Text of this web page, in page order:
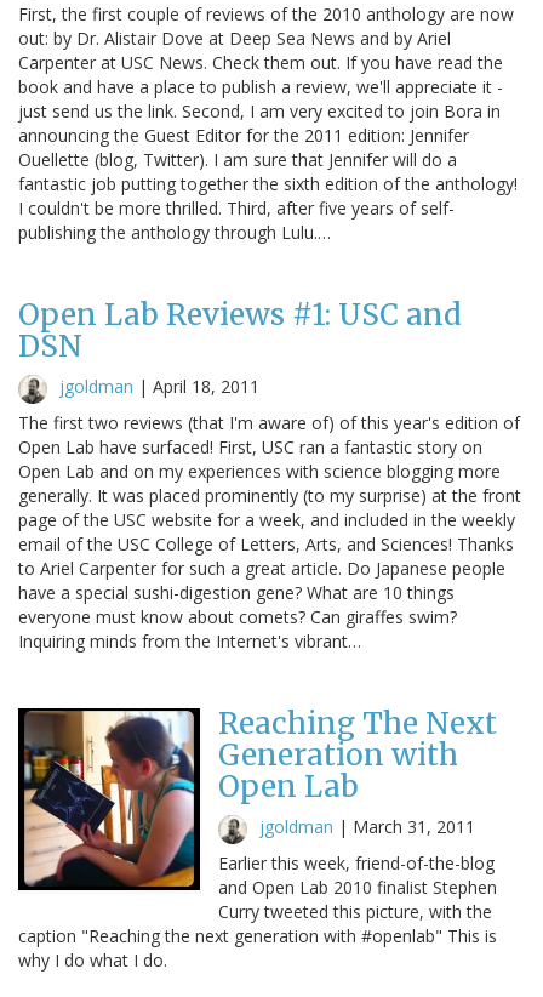
First, the first couple of reviews of the 2010 anthology are now
out: by Dr. Alistair Dove at Deep Sea News and by Ariel
Carpenter at USC News. Check them out. If you have read the
book and have a place to publish a review, we'll appreciate it -
just send us the link. Second, I am very excited to join Bora in
announcing the Guest Editor for the 2011 edition: Jennifer
Ouellette (blog, Twitter). I am sure that Jennifer will do a
fantastic job putting together the sixth edition of the anthology!
I couldn't be more thrilled. Third, after five years of self-
publishing the anthology through Lulu.…
Open Lab Reviews #1: USC and
DSN
jgoldman | April 18, 2011
The first two reviews (that I'm aware of) of this year's edition of
Open Lab have surfaced! First, USC ran a fantastic story on
Open Lab and on my experiences with science blogging more
generally. It was placed prominently (to my surprise) at the front
page of the USC website for a week, and included in the weekly
email of the USC College of Letters, Arts, and Sciences! Thanks
to Ariel Carpenter for such a great article. Do Japanese people
have a special sushi-digestion gene? What are 10 things
everyone must know about comets? Can giraffes swim?
Inquiring minds from the Internet's vibrant…
Reaching The Next
Generation with
Open Lab
jgoldman | March 31, 2011
Earlier this week, friend-of-the-blog
and Open Lab 2010 finalist Stephen
Curry tweeted this picture, with the
caption "Reaching the next generation with #openlab" This is
why I do what I do.